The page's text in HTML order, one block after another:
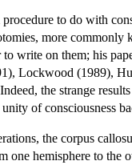
to do with
more commonly
to write on them; his
Lockwood (1989),
the strange
of consciousness
the corpus
one hemisphere to the